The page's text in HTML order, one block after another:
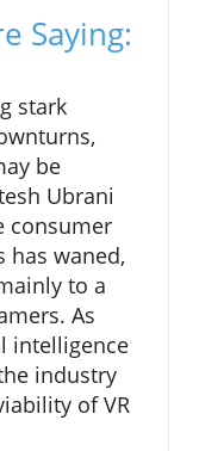
Saying:
stark
be
Ubrani
consumer
has waned,
to a
As
intelligence
industry
of VR